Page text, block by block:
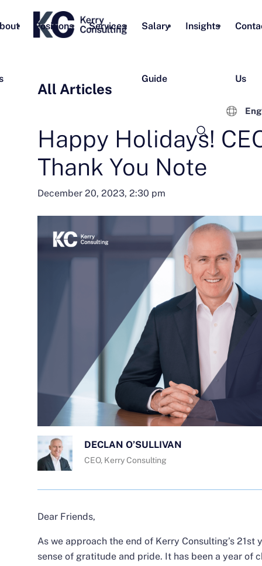
Positions Services Salary
Guide
Insights
Us
All Articles
Happy Holidays!
Thank You Note
December 20, 2023, 2:30 pm
DECLAN O’SULLIVAN
CEO, Kerry Consulting
Dear Friends,
As we approach the end of Kerry Consulting’s
sense of gratitude and pride. It has been a year of